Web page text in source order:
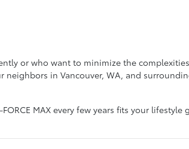
or who want to minimize the
in Vancouver, WA, and
MAX every few years fits your lifestyle